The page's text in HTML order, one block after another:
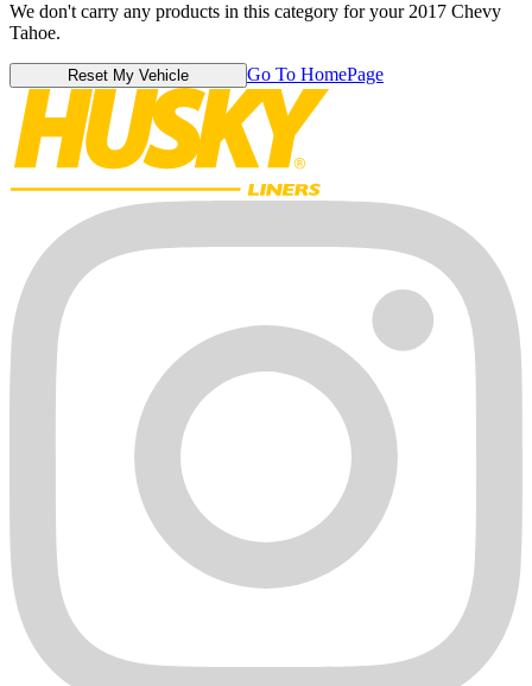
We don't carry any products in this category for your 2017 Chevy
Tahoe.
Reset My Vehicle Go To HomePage